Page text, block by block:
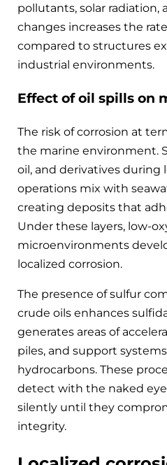
pollutants, solar radiation,
changes increases the
compared to structures
industrial environments.
Effect of oil spills on
The risk of corrosion at
the marine environment.
oil, and derivatives during
operations mix with
creating deposits that
Under these layers, low-
microenvironments
localized corrosion.
The presence of sulfur
crude oils enhances
generates areas of
piles, and support
hydrocarbons. These
detect with the naked
silently until they
integrity.